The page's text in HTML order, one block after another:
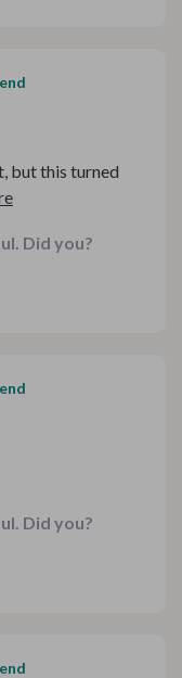
but this turned
ever.
I used it for a
a warm,
feels modern
that timeless
Did you?
Did you?